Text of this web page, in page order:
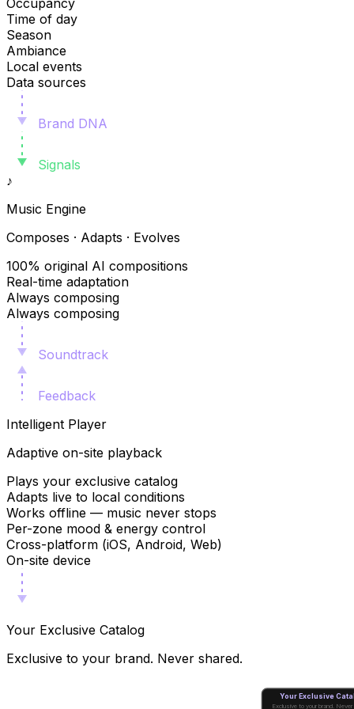
Occupancy
Time of day
Season
Ambiance
Local events
Data sources
Brand DNA
Signals
♪
Music Engine
Composes · Adapts · Evolves
100% original AI compositions
Real-time adaptation
Always composing
Always composing
Soundtrack
Feedback
Intelligent Player
Adaptive on-site playback
Plays your exclusive catalog
Adapts live to local conditions
Works offline — music never stops
Per-zone mood & energy control
Cross-platform (iOS, Android, Web)
On-site device
Your Exclusive Catalog
Exclusive to your brand. Never shared.
Your Exclusive
Exclusive to your brand. Never